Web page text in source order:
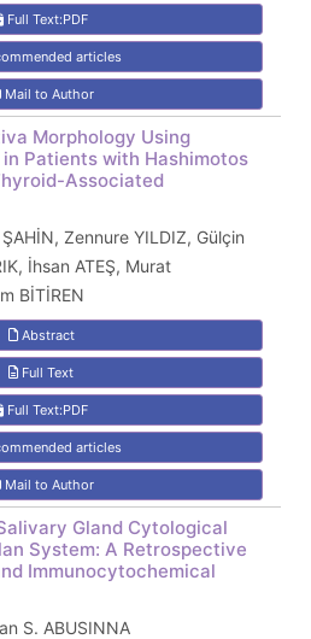
Full Text:PDF
articles
Mail to Author
Morphology Using
Patients with Hashimotos
Associated
Zennure YILDIZ, Gülçin
İhsan ATEŞ, Murat
BİTİREN
Abstract
Full Text
Full Text:PDF
articles
Mail to Author
Gland Cytological
System: A Retrospective
Immunocytochemical
S. ABUSINNA